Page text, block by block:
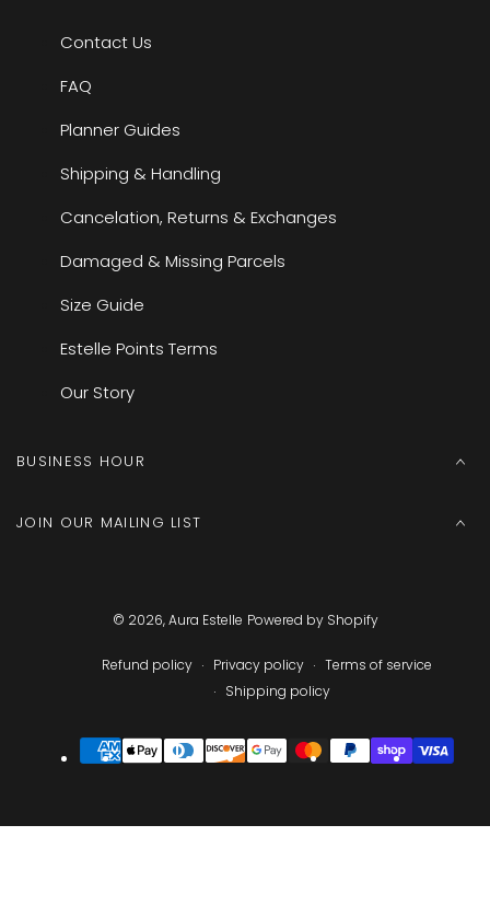
Contact Us
FAQ
Planner Guides
Shipping & Handling
Cancelation, Returns & Exchanges
Damaged & Missing Parcels
Size Guide
Estelle Points Terms
Our Story
BUSINESS HOUR
JOIN OUR MAILING LIST
© 2026,Aura Estelle Powered by Shopify
Refund policy Privacy policy
Terms of service
Shipping policy
Payment
methods